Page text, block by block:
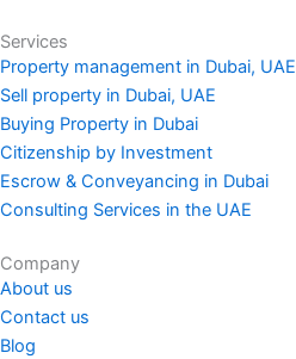
Services
Property management in Dubai, UAE
Sell property in Dubai, UAE
Buying Property in Dubai
Citizenship by Investment
Escrow & Conveyancing in Dubai
Consulting Services in the UAE
Company
About us
Contact us
Blog